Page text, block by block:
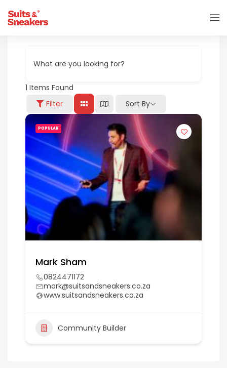
What are you looking for?
1 Items Found
Filter
Sort By
POPULAR
Mark Sham
0824471172
mark@suitsandsneakers.co.za
www.suitsandsneakers.co.za
Community Builder